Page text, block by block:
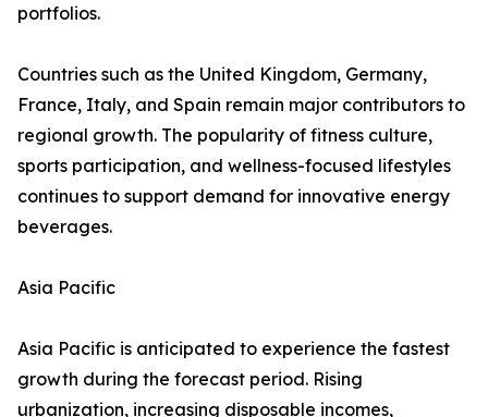
portfolios.
Countries such as the United Kingdom, Germany,
France, Italy, and Spain remain major contributors to
regional growth. The popularity of fitness culture,
sports participation, and wellness-focused lifestyles
continues to support demand for innovative energy
beverages.
Asia Pacific
Asia Pacific is anticipated to experience the fastest
growth during the forecast period. Rising
urbanization, increasing disposable incomes,